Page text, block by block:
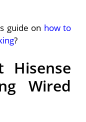
guide on how to
?
Hisense
Wired